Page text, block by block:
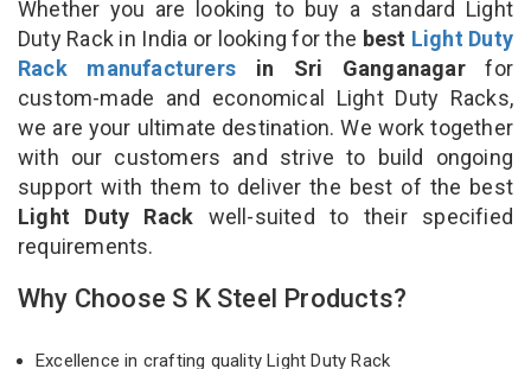
Whether you are looking to buy a standard Light
Duty Rack in India or looking for the best Light Duty
Rack manufacturers in Sri Ganganagarfor
custom-made and economical Light Duty Racks,
we are your ultimate destination. We work together
with our customers and strive to build ongoing
support with them to deliver the best of the best
Light Duty Rack well-suited to their specified
requirements.
Why Choose S K Steel Products?
Excellence in crafting quality Light Duty Rack